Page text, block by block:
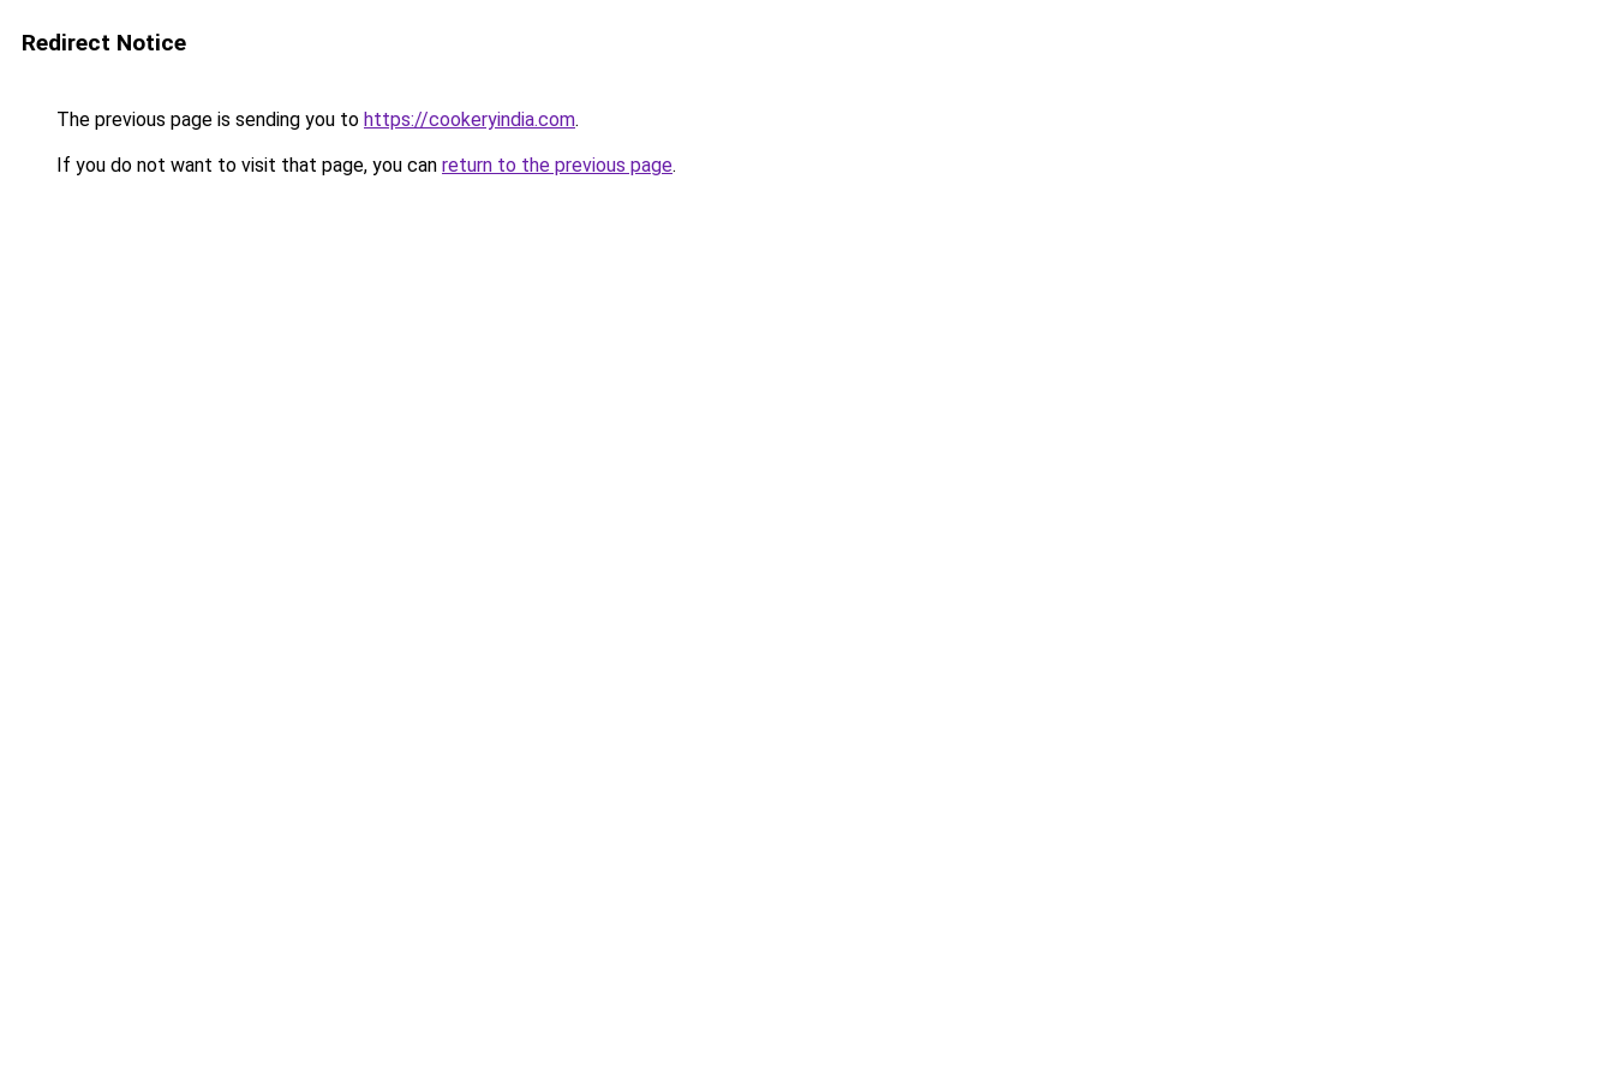
Redirect Notice
The previous page is sending you to https://cookeryindia.com.
If you do not want to visit that page, you can return to the previous page.